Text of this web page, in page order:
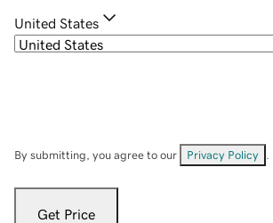
United States
By submitting, you agree to our Privacy Policy
Get Price